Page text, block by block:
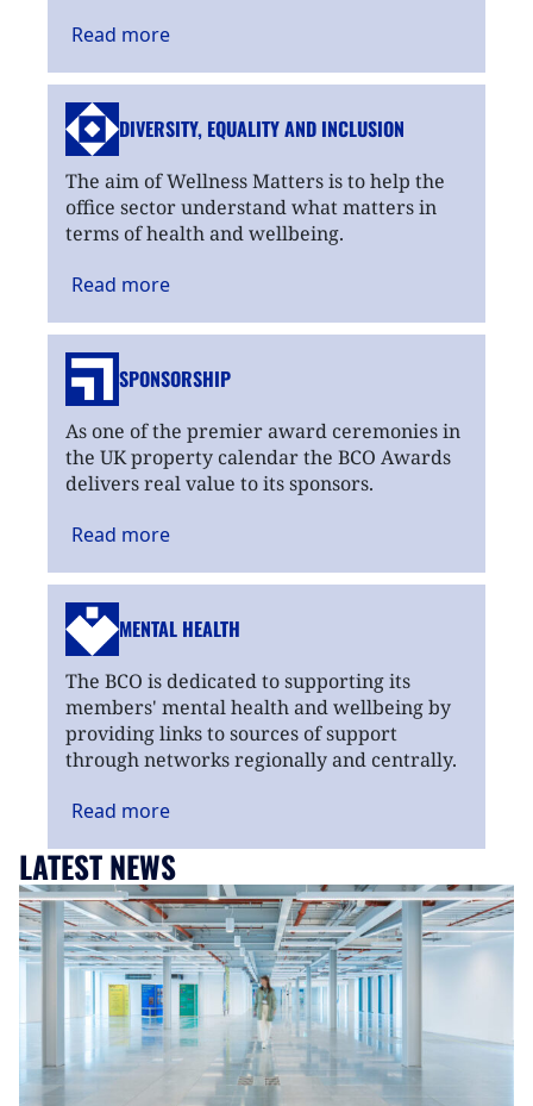
Read more
DIVERSITY, EQUALITYAND INCLUSION
The aim of Wellness Matters is to help the
office sector understand what matters in
terms of health and wellbeing.
Read more
SPONSORSHIP
As one of the premier award ceremonies in
the UK property calendar the BCO Awards
delivers real value to its sponsors.
Read more
MENTAL HEALTH
The BCO is dedicated to supporting its
members' mental health and wellbeing by
providing links to sources of support
through networks regionally and centrally.
Read more
LATEST NEWS